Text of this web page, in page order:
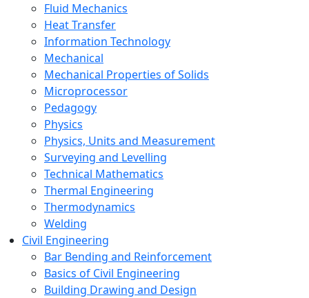
Fluid Mechanics
Heat Transfer
Information Technology
Mechanical
Mechanical Properties of Solids
Microprocessor
Pedagogy
Physics
Physics, Units and Measurement
Surveying and Levelling
Technical Mathematics
Thermal Engineering
Thermodynamics
Welding
Civil Engineering
Bar Bending and Reinforcement
Basics of Civil Engineering
Building Drawing and Design